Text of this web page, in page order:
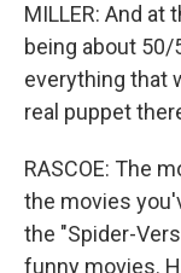
MILLER: And at
being about 50/
everything that
real puppet
RASCOE: The
the movies
the "Spider-
funny movies.